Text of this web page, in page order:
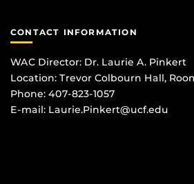
CONTACT INFORMATION
WAC Director: Dr. Laurie A. Pinkert
Location: Trevor Colbourn Hall,
Phone: 407-823-1057
E-mail: Laurie.Pinkert@ucf.edu